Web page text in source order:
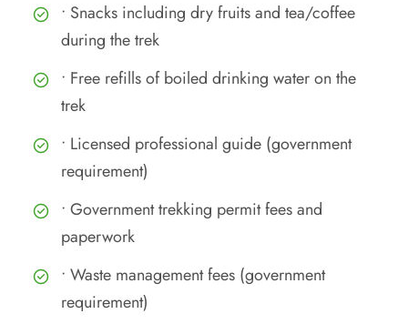
• Snacks including dry fruits and tea/coffee
during the trek
• Free refills of boiled drinking water on the
trek
• Licensed professional guide (government
requirement)
• Government trekking permit fees and
paperwork
• Waste management fees (government
requirement)